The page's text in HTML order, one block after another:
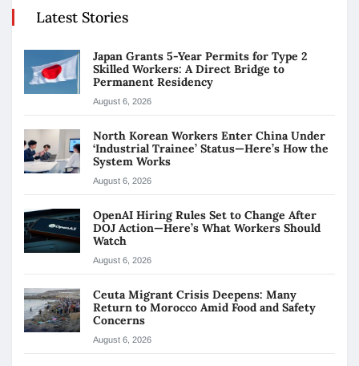
Latest Stories
Japan Grants 5-Year Permits for Type 2
Skilled Workers: A Direct Bridge to
Permanent Residency
August 6, 2026
North Korean Workers Enter China Under
‘Industrial Trainee’ Status—Here’s How the
System Works
August 6, 2026
OpenAI Hiring Rules Set to Change After
DOJ Action—Here’s What Workers Should
Watch
August 6, 2026
Ceuta Migrant Crisis Deepens: Many
Return to Morocco Amid Food and Safety
Concerns
August 6, 2026